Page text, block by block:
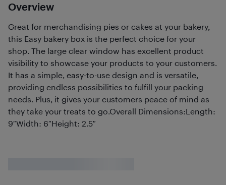
Overview
Great for merchandising pies or cakes at your bakery,
this Easy bakery box is the perfect choice for your
shop. The large clear window has excellent product
visibility to showcase your products to your customers.
It has a simple, easy-to-use design and is versatile,
providing endless possibilities to fulfill your packing
needs. Plus, it gives your customers peace of mind as
they take your treats to go.Overall Dimensions:Length:
9″Width: 6″Height: 2.5″